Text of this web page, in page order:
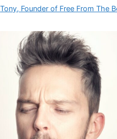
Tony, Founder of Free From The